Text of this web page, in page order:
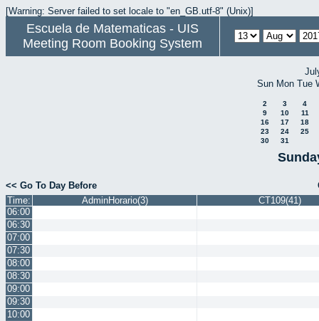
[Warning: Server failed to set locale to "en_GB.utf-8" (Unix)]
Escuela de Matematicas - UIS
Meeting Room Booking System
Sun Mon Tue
2 3
4
9
10
11
16
17
18
23
24
25
30
31
<< Go To Day Before
Time:
AdminHorario(3)
CT109(41)
06:00
06:30
07:00
07:30
08:00
08:30
09:00
09:30
10:00